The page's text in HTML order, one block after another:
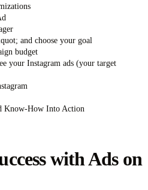
and choose your goal
budget
your Instagram ads (your target
Know-How Into Action
with Ads on